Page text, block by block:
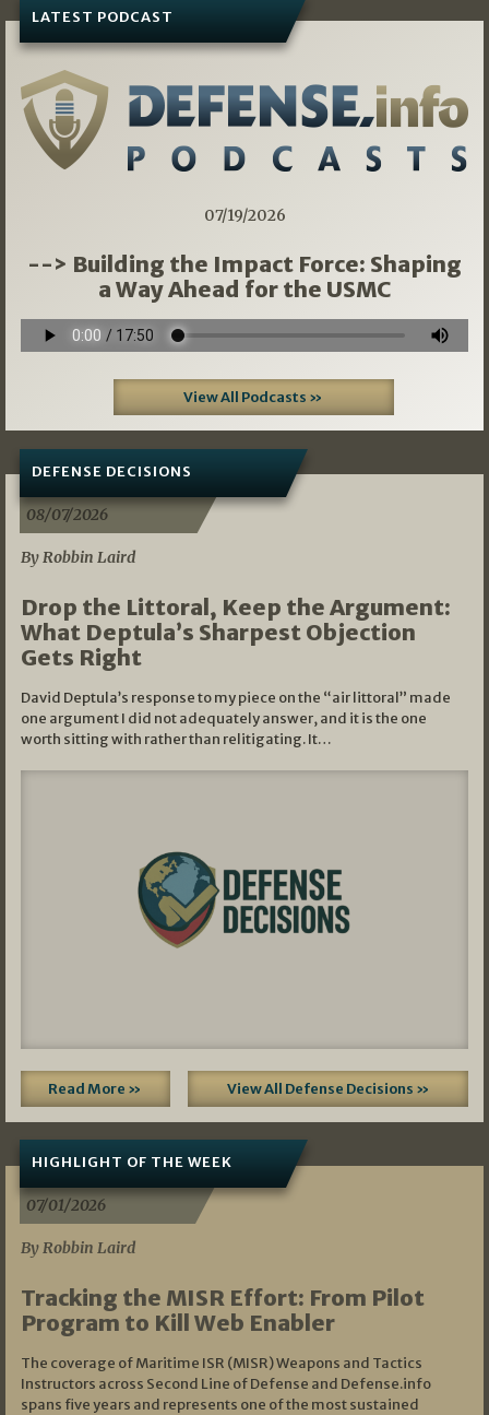
LATEST PODCAST
07/19/2026
--> Building the Impact Force: Shaping
a Way Ahead for the USMC
View All Podcasts »
DEFENSE DECISIONS
08/07/2026
By Robbin Laird
Drop the Littoral, Keep the Argument:
What Deptula’s Sharpest Objection
Gets Right
David Deptula’s response to my piece on the “air littoral” made
one argument I did not adequately answer, and it is the one
worth sitting with rather than relitigating. It…
Read More » View All Defense Decisions »
HIGHLIGHT OF THE WEEK
07/01/2026
By Robbin Laird
Tracking the MISR Effort: From Pilot
Program to Kill Web Enabler
The coverage of Maritime ISR (MISR) Weapons and Tactics
Instructors across Second Line of Defense and Defense.info
spans five years and represents one of the most sustained